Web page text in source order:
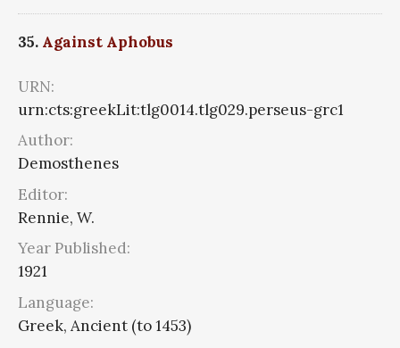
35. Against Aphobus
URN:
urn:cts:greekLit:tlg0014.tlg029.perseus-grc1
Author:
Demosthenes
Editor:
Rennie, W.
Year Published:
1921
Language:
Greek, Ancient (to 1453)